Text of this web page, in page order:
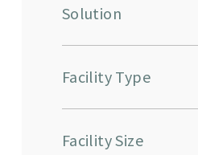
Solution
Facility Type
Facility Size